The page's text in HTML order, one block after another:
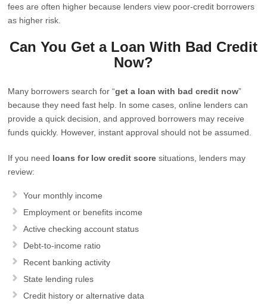
fees are often higher because lenders view poor-credit borrowers
as higher risk.
Can You Get a Loan With Bad Credit
Now?
Many borrowers search for “get a loan with bad credit now”
because they need fast help. In some cases, online lenders can
provide a quick decision, and approved borrowers may receive
funds quickly. However, instant approval should not be assumed.
If you need loans for low credit score situations, lenders may
review:
Your monthly income
Employment or benefits income
Active checking account status
Debt-to-income ratio
Recent banking activity
State lending rules
Credit history or alternative data